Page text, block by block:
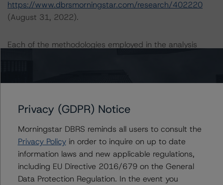
https://www.dbrsmorningstar.com/research/402220
(August 31, 2022).
Each of the methodologies employed in the analysis
Morningstar Criteria: Approach to Environmental, Social,
https://www.dbrsmorningstar.com/research/396929
factors. DBRS Morningstar Global Criteria: Preferred
Share and Hybrid Security Criteria for Corporate Issuers
https://www.dbrsmorningstar.com/research/404248
(October 20, 2022) was used to rate preferred shares.
Privacy (GDPR) Notice
Morningstar DBRS reminds all users to consult the
Privacy Policyin order to inquire on up to date
information laws and new applicable regulations,
including EU Directive 2016/679 on the General
Data Protection Regulation. In the event you